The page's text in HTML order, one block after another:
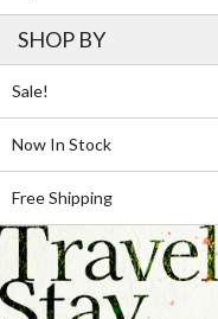
SHOP BY
Sale!
Now In Stock
Free Shipping